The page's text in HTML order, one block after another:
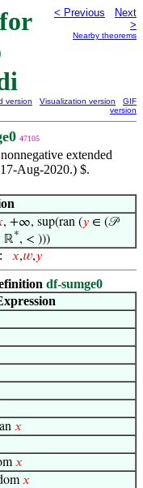
< Previous
Next
>
Nearby theorems
version Visualization version
GIF
version
47105
extended
Aug-2020.) $.
, +∞, sup(ran (𝑦 ∈ (𝒫
ℝ*, < )))
𝑥,𝑤,𝑦
df-sumge0
𝑥
𝑥
𝑥